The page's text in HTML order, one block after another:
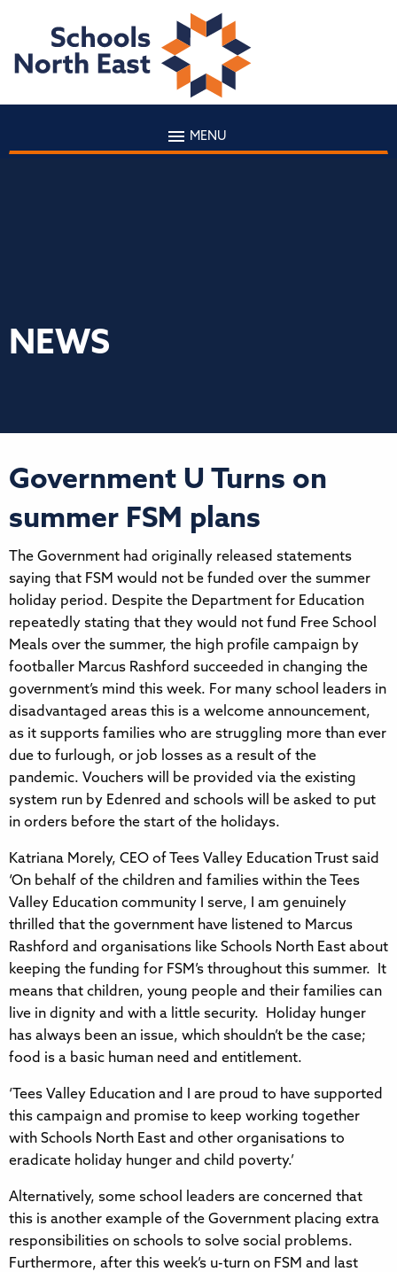
MENU
NEWS
Government U Turns on
summer FSM plans
The Government had originally released statements
saying that FSM would not be funded over the summer
holiday period. Despite the Department for Education
repeatedly stating that they would not fund Free School
Meals over the summer, the high profile campaign by
footballer Marcus Rashford succeeded in changing the
government’s mind this week. For many school leaders in
disadvantaged areas this is a welcome announcement,
as it supports families who are struggling more than ever
due to furlough, or job losses as a result of the
pandemic. Vouchers will be provided via the existing
system run by Edenred and schools will be asked to put
in orders before the start of the holidays.
Katriana Morely, CEO of Tees Valley Education Trust said
‘On behalf of the children and families within the Tees
Valley Education community I serve, I am genuinely
thrilled that the government have listened to Marcus
Rashford and organisations like Schools North East about
keeping the funding for FSM’s throughout this summer. It
means that children, young people and their families can
live in dignity and with a little security. Holiday hunger
has always been an issue, which shouldn’t be the case;
food is a basic human need and entitlement.
‘Tees Valley Education and I are proud to have supported
this campaign and promise to keep working together
with Schools North East and other organisations to
eradicate holiday hunger and child poverty.’
Alternatively, some school leaders are concerned that
this is another example of the Government placing extra
responsibilities on schools to solve social problems.
Furthermore, after this week’s u-turn on FSM and last